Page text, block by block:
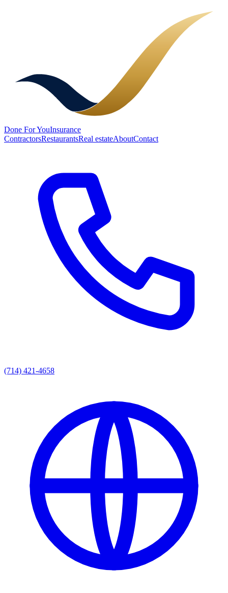
Done For YouInsurance
ContractorsRestaurantsReal estateAboutContact
(714) 421-4658